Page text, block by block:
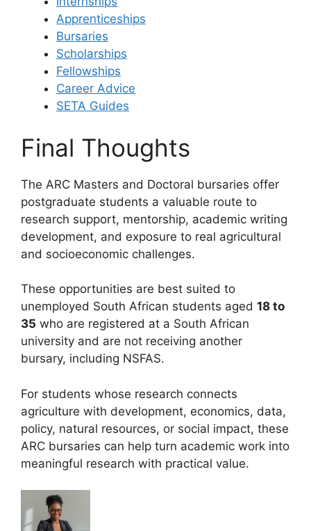
Apprenticeships
Bursaries
Scholarships
Fellowships
Career Advice
SETA Guides
Final Thoughts
The ARC Masters and Doctoral bursaries offer
postgraduate students a valuable route to
research support, mentorship, academic writing
development, and exposure to real agricultural
and socioeconomic challenges.
These opportunities are best suited to
unemployed South African students aged 18 to
35 who are registered at a South African
university and are not receiving another
bursary, including NSFAS.
For students whose research connects
agriculture with development, economics, data,
policy, natural resources, or social impact, these
ARC bursaries can help turn academic work into
meaningful research with practical value.